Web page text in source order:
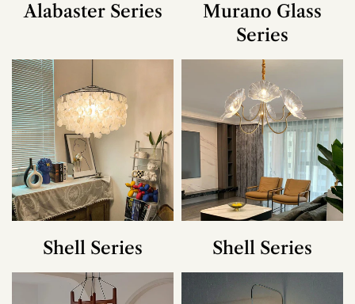
Alabaster Series
Murano Glass
Series
Shell Series Shell Series